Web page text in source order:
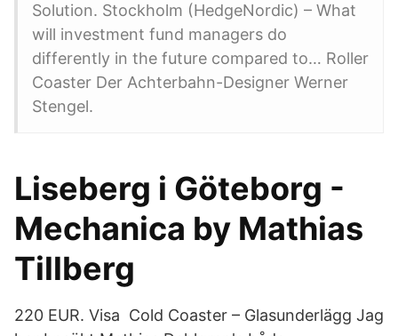
Solution. Stockholm (HedgeNordic) – What
will investment fund managers do
differently in the future compared to… Roller
Coaster Der Achterbahn-Designer Werner
Stengel.
Liseberg i Göteborg -
Mechanica by Mathias
Tillberg
220 EUR. Visa Cold Coaster – Glasunderlägg Jag